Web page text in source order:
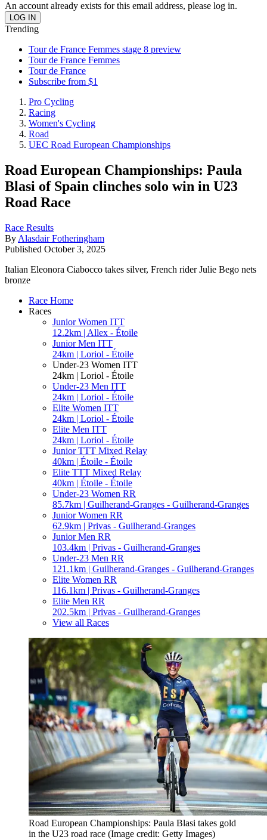
An account already exists for this email address, please log in.
Trending
Tour de France Femmes stage 8 preview
Tour de France Femmes
Tour de France
Subscribe from $1
Pro Cycling
Racing
Women's Cycling
Road
UEC Road European Championships
Road European Championships: Paula
Blasi of Spain clinches solo win in U23
Road Race
Race Results
By Alasdair Fotheringham
Published October 3, 2025
Italian Eleonora Ciabocco takes silver, French rider Julie Bego nets
bronze
Race Home
Races
Junior Women ITT
12.2km | Allex - Étoile
Junior Men ITT
24km | Loriol - Étoile
Under-23 Women ITT
24km | Loriol - Étoile
Under-23 Men ITT
24km | Loriol - Étoile
Elite Women ITT
24km | Loriol - Étoile
Elite Men ITT
24km | Loriol - Étoile
Junior TTT Mixed Relay
40km | Étoile - Étoile
Elite TTT Mixed Relay
40km | Étoile - Étoile
Under-23 Women RR
85.7km | Guilherand-Granges - Guilherand-Granges
Junior Women RR
62.9km | Privas - Guilherand-Granges
Junior Men RR
103.4km | Privas - Guilherand-Granges
Under-23 Men RR
121.1km | Guilherand-Granges - Guilherand-Granges
Elite Women RR
116.1km | Privas - Guilherand-Granges
Elite Men RR
202.5km | Privas - Guilherand-Granges
View all Races
Road European Championships: Paula Blasi takes gold
in the U23 road race (Image credit: Getty Images)